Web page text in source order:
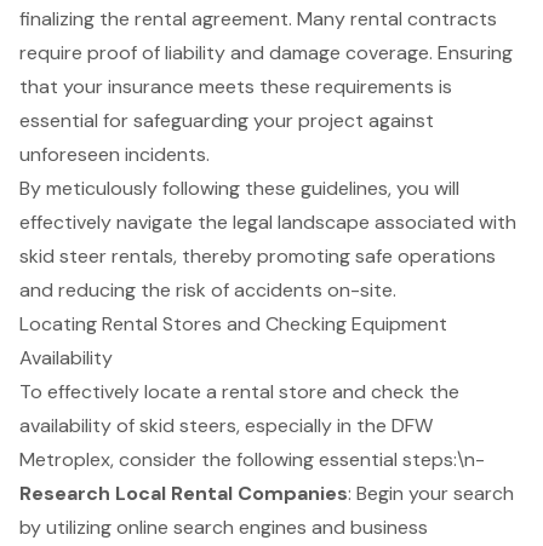
finalizing the rental agreement. Many rental contracts
require proof of liability and damage coverage. Ensuring
that your insurance meets these requirements is
essential for safeguarding your project against
unforeseen incidents.
By meticulously following these guidelines, you will
effectively navigate the legal landscape associated with
skid steer rentals, thereby promoting safe operations
and reducing the risk of accidents on-site.
Locating Rental Stores and Checking Equipment
Availability
To effectively locate a rental store and check the
availability ofskid steers, especially in the DFW
Metroplex, consider the following essential steps:\n-
Research Local Rental Companies: Begin your search
by utilizing online search engines and business